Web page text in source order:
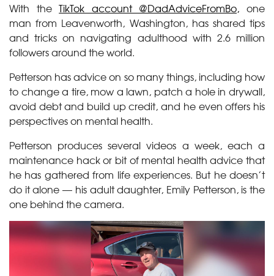
With theTikTok account @DadAdviceFromBo, one
man from Leavenworth, Washington, has shared tips
and tricks on navigating adulthood with 2.6 million
followers around the world.
Petterson has advice on so many things, including how
to change a tire, mow a lawn, patch a hole in drywall,
avoid debt and build up credit, and he even offers his
perspectives on mental health.
Petterson produces several videos a week, each a
maintenance hack or bit of mental health advice that
he has gathered from life experiences. But he doesn’t
do it alone — his adult daughter, Emily Petterson, is the
one behind the camera.